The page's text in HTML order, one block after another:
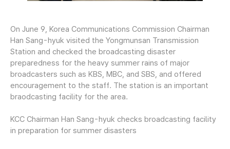
On June 9, Korea Communications Commission Chairman
Han Sang-hyuk visited the Yongmunsan Transmission
Station and checked the broadcasting disaster
preparedness for the heavy summer rains of major
broadcasters such as KBS, MBC, and SBS, and offered
encouragement to the staff. The station is an important
braodcasting facility for the area.
KCC Chairman Han Sang-hyuk checks broadcasting facility
in preparation for summer disasters